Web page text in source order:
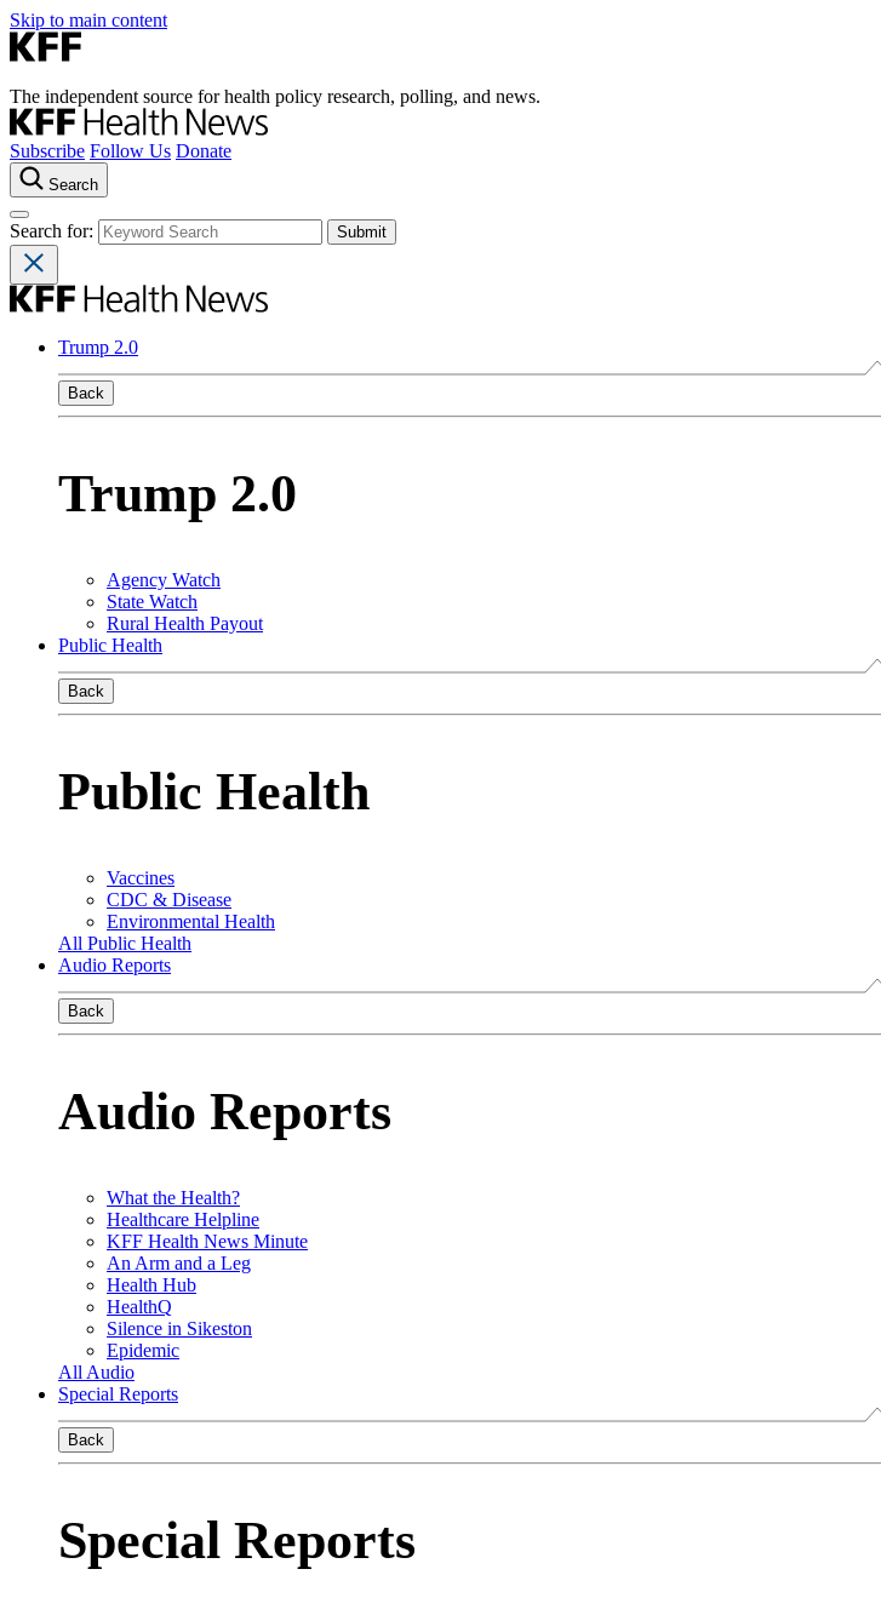
Skip to main content
The independent source for health policy research, polling, and news.
Subscribe Follow Us Donate
Search
Search for:
Trump 2.0
Back
Trump 2.0
Agency Watch
State Watch
Rural Health Payout
Public Health
Back
Public Health
Vaccines
CDC & Disease
Environmental Health
All Public Health
Audio Reports
Back
Audio Reports
What the Health?
Healthcare Helpline
KFF Health News Minute
An Arm and a Leg
Health Hub
HealthQ
Silence in Sikeston
Epidemic
All Audio
Special Reports
Back
Special Reports